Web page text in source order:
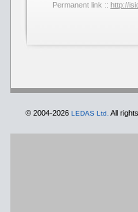
Permanent link :: http://
© 2004-2026 LEDAS Ltd. All